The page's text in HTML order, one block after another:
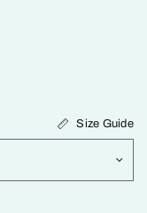
Size Guide